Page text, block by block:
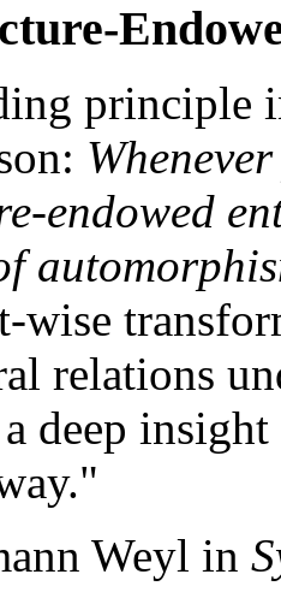
principle
endowed
wise
relations
deep
Weyl in